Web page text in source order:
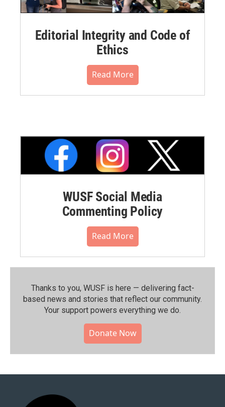
Editorial Integrity and Code of
Ethics
Read More
WUSF Social Media
Commenting Policy
Read More
Thanks to you, WUSF is here — delivering fact-
based news and stories that reflect our community.⁠
Your support powers everything we do.
Donate Now